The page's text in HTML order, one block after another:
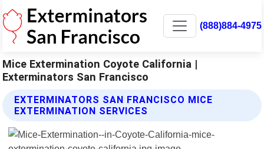
(888)884-4975
Mice Extermination Coyote California |
Exterminators San Francisco
EXTERMINATORS SAN FRANCISCO MICE
EXTERMINATION SERVICES